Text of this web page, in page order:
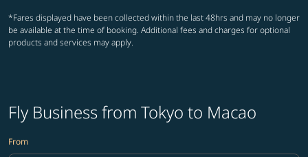
*Fares displayed have been collected within the last 48hrs and may no longer
be available at the time of booking. Additional fees and charges for optional
products and services may apply.
Fly Business from Tokyo to Macao
From